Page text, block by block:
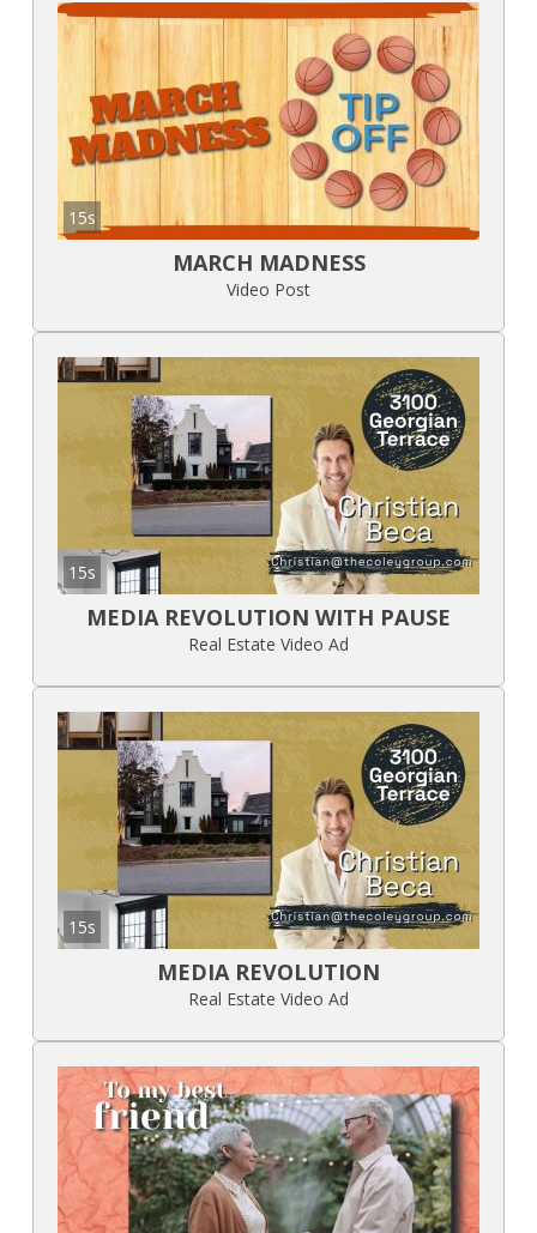
15s
MARCH MADNESS
Video Post
15s
MEDIA REVOLUTION WITH PAUSE
Real Estate Video Ad
15s
MEDIA REVOLUTION
Real Estate Video Ad